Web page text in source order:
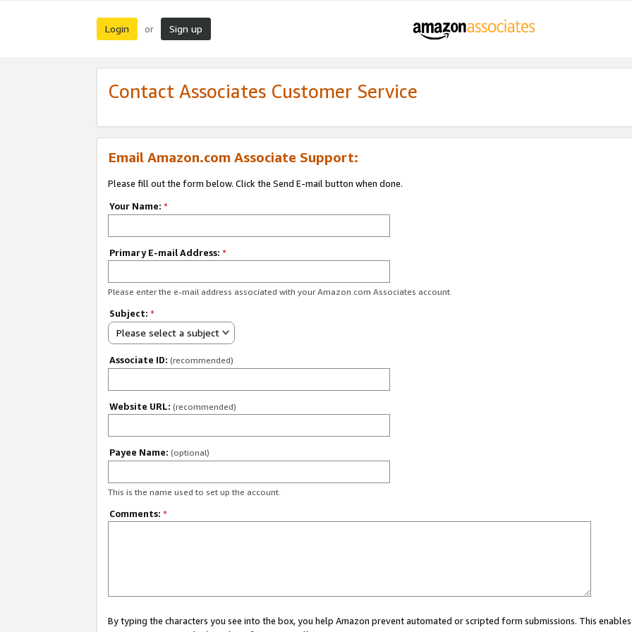
Login or Sign up
Contact Associates Customer Service
Email Amazon.com Associate Support:
Please fill out the form below. Click the Send E-mail button when done.
Your Name: *
Primary E-mail Address: *
Please enter the e-mail address associated with your Amazon.com Associates account.
Subject: *
Please select a subject
Associate ID: (recommended)
Website URL: (recommended)
Payee Name: (optional)
This is the name used to set up the account.
Comments: *
By typing the characters you see into the box, you help Amazon prevent automated or scripted form submissions. This